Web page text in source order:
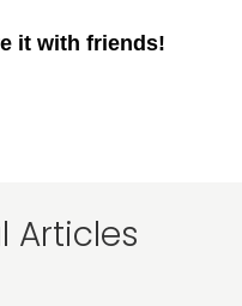
it with friends!
Articles